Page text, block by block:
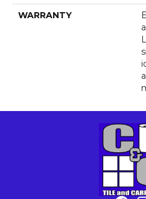
WARRANTY